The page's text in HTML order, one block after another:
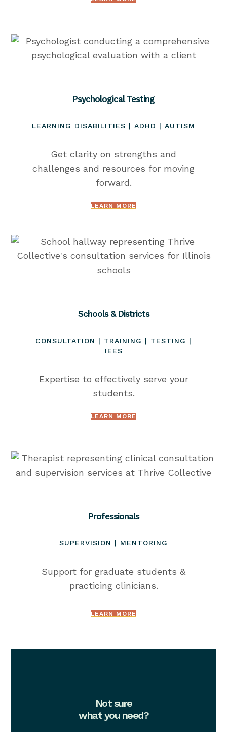
Psychological Testing
LEARNING DISABILITIES | ADHD | AUTISM
Get clarity on strengths and
challenges and resources for moving
forward.
LEARN MORE
Schools & Districts
CONSULTATION | TRAINING | TESTING |
IEES
Expertise to effectively serve your
students.
LEARN MORE
Professionals
SUPERVISION | MENTORING
Support for graduate students &
practicing clinicians.
LEARN MORE
Not sure
what you need?